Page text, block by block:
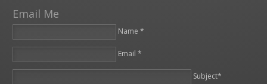
Email Me
Name *
Email *
Subject*